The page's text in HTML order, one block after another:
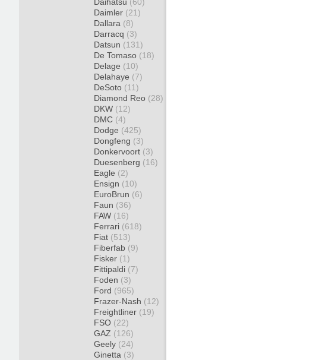
Daimler (21)
Dallara (8)
Darracq (3)
Datsun (131)
De Tomaso (18)
Delage (10)
Delahaye (7)
DeSoto (11)
Diamond Reo (28)
DKW (12)
DMC (4)
Dodge (425)
Dongfeng (3)
Donkervoort (3)
Duesenberg (16)
Eagle (2)
Ensign (10)
EuroBrun (6)
Faun (36)
FAW (16)
Ferrari (618)
Fiat (513)
Fiberfab (9)
Fisker (1)
Fittipaldi (7)
Foden (3)
Ford (965)
Frazer-Nash (12)
Freightliner (19)
FSO (22)
GAZ (126)
Geely (24)
Ginetta (3)